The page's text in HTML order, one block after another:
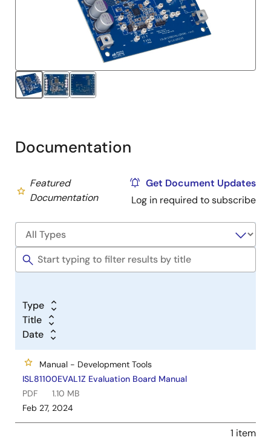
Documentation
Featured
Documentation
Get Document Updates
Log in required to subscribe
Type
Title
Date
Manual - Development Tools
ISL81100EVAL1Z Evaluation Board Manual
PDF
1.10 MB
Feb 27, 2024
1 item